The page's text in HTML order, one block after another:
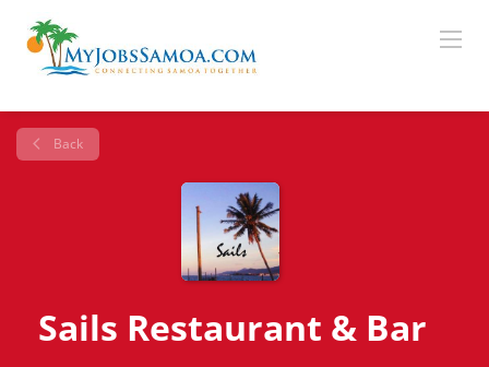
Back
Sails Restaurant & Bar